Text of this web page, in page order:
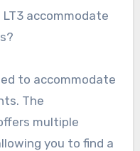
to accommodate
The
multiple
you to find a